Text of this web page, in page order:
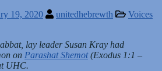
19, 2020 unitedhebrewth
Voices
lay leader Susan Kray had
on Parashat Shemot(Exodus 1:1 –
UHC.